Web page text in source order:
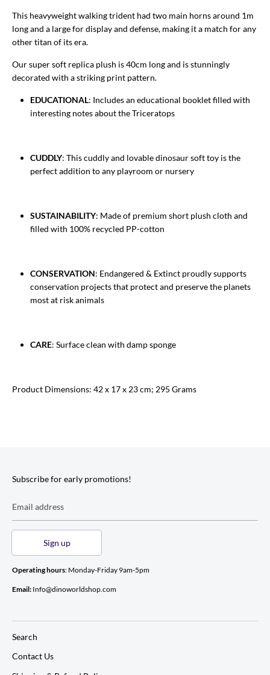
This heavyweight walking trident had two main horns around 1m
long and a large for display and defense, making it a match for any
other titan of its era.
Our super soft replica plush is 40cm long and is stunningly
decorated with a striking print pattern.
EDUCATIONAL: Includes an educational booklet filled with
interesting notes about the Triceratops
CUDDLY: This cuddly and lovable dinosaur soft toy is the
perfect addition to any playroom or nursery
SUSTAINABILITY: Made of premium short plush cloth and
filled with 100% recycled PP-cotton
CONSERVATION: Endangered & Extinct proudly supports
conservation projects that protect and preserve the planets
most at risk animals
CARE: Surface clean with damp sponge
Product Dimensions: 42 x 17 x 23 cm; 295 Grams
Subscribe for early promotions!
Email address
Sign up
Operating hours: Monday-Friday 9am-5pm
Email: Info@dinoworldshop.com
Search
Contact Us